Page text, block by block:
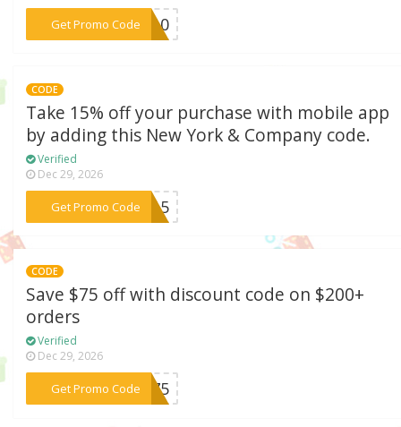
Get Promo Code
***RA10
CODE
Take 15% off your purchase with mobile app
by adding this New York & Company code.
Verified
Dec 29, 2026
Get Promo Code
***PP15
CODE
Save $75 off with discount code on $200+
orders
Verified
Dec 29, 2026
Get Promo Code
***ET75